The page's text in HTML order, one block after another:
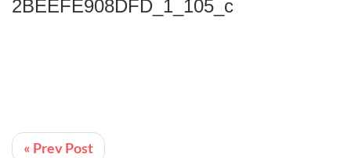
2BEEFE908DFD_1_105_c
« Prev Post